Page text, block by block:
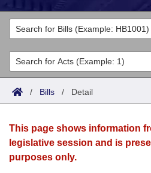
Legislators
List All
Search
Committees
Joint
House
Acts
Search by Range
Advanced Search
Bills
Search by Range
Advanced Search
Calendars
Meetings and Events
Arkansas Law
/ Bills / Detail
This page shows information
legislative session and is
purposes only.